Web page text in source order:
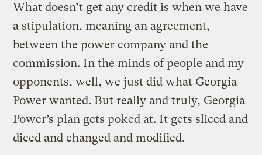
What doesn’t get any credit is when we have
a stipulation, meaning an agreement,
between the power company and the
commission. In the minds of people and my
opponents, well, we just did what Georgia
Power wanted. But really and truly, Georgia
Power’s plan gets poked at. It gets sliced and
diced and changed and modified.